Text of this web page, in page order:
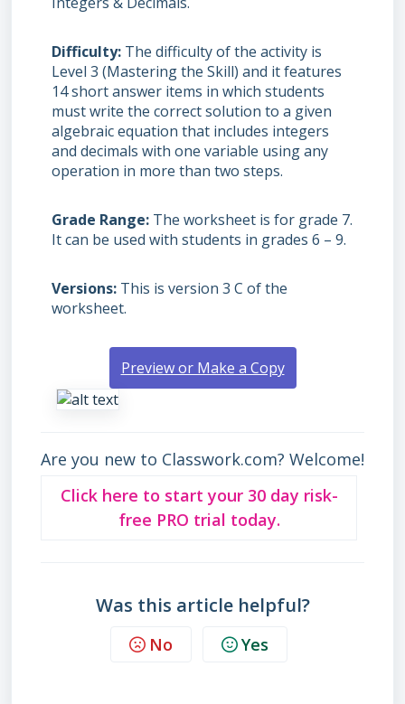
Difficulty The difficulty of the activity is
Level 3 (Mastering the Skill) and it features
14 short answer items in which students
must write the correct solution to a given
algebraic equation that includes integers
and decimals with one variable using any
operation in more than two steps.
Grade Range The worksheet is for grade 7.
It can be used with students in grades 6 – 9.
Versions This is version 3 C of the
worksheet.
Preview or Make a Copy
Are you new to Classwork.com? Welcome!
Click here to start your 30 day risk-
free PRO trial today.
Was this article helpful?
No Yes